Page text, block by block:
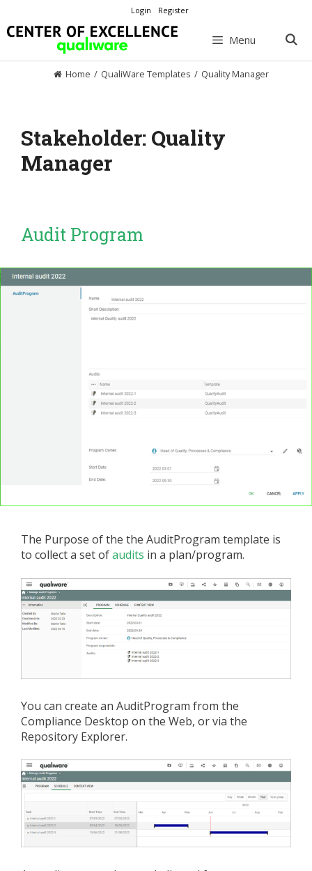
to
content
Login Register
Menu
Home / QualiWare Templates / Quality Manager
Stakeholder: Quality
Manager
Audit Program
The Purpose of the the AuditProgram template is
to collect a set ofaudits in a plan/program.
You can create an AuditProgram from the
Compliance Desktop on the Web, or via the
Repository Explorer.